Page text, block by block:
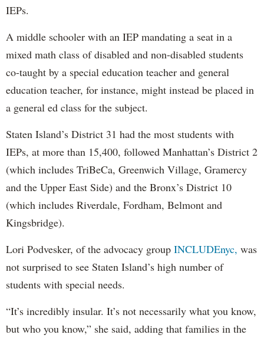
IEPs.
A middle schooler with an IEP mandating a seat in a
mixed math class of disabled and non-disabled students
co-taught by a special education teacher and general
education teacher, for instance, might instead be placed in
a general ed class for the subject.
Staten Island’s District 31 had the most students with
IEPs, at more than 15,400, followed Manhattan’s District 2
(which includes TriBeCa, Greenwich Village, Gramercy
and the Upper East Side) and the Bronx’s District 10
(which includes Riverdale, Fordham, Belmont and
Kingsbridge).
Lori Podvesker, of the advocacy group INCLUDEnyc, was
not surprised to see Staten Island’s high number of
students with special needs.
“It’s incredibly insular. It’s not necessarily what you know,
but who you know,” she said, adding that families in the